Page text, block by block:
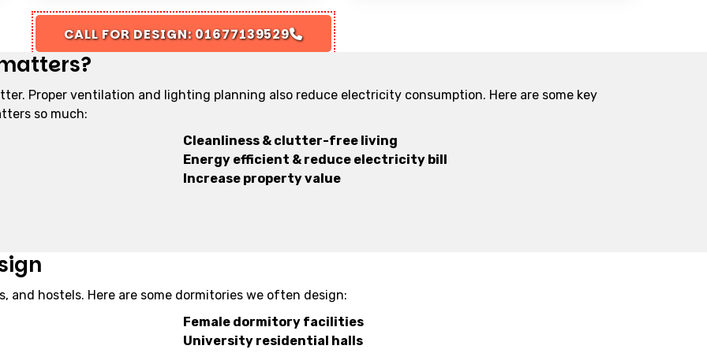
CALL FOR DESIGN: 01677139529
Proper ventilation and lighting planning also reduce electricity consumption. Here are some key
so much:
Cleanliness & clutter-free living
Energy efficient & reduce electricity bill
Increase property value
and hostels. Here are some dormitories we often design:
Female dormitory facilities
University residential halls